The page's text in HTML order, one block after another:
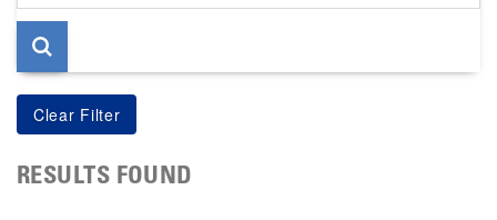
page
RESULTS FOUND